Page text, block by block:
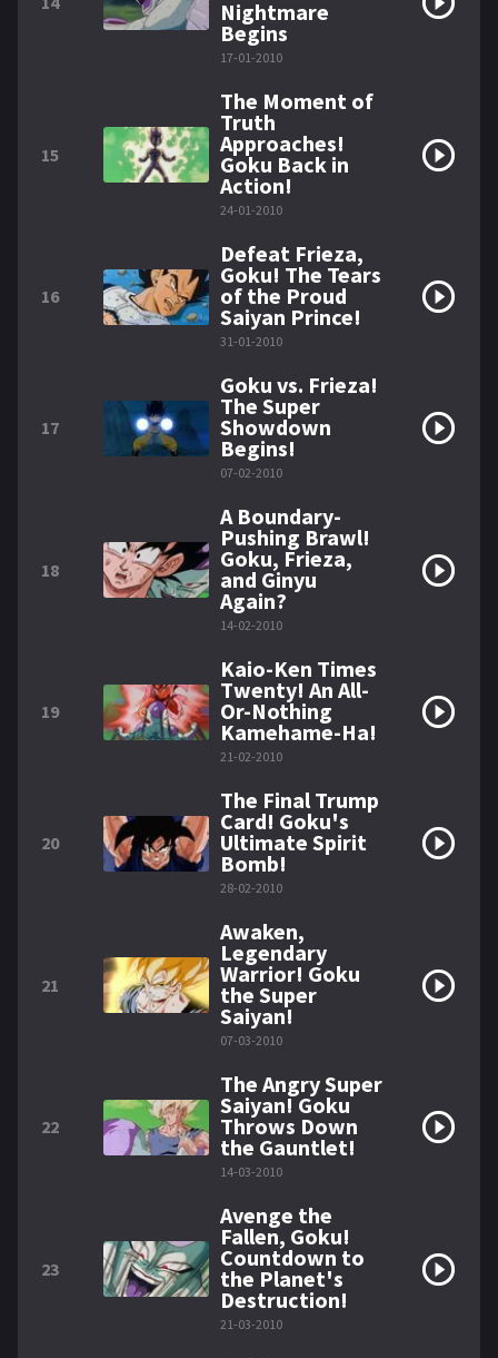
Nightmare
Begins
17-01-2010
15
The Moment of
Truth
Approaches!
Goku Back in
Action!
24-01-2010
16
Defeat Frieza,
Goku! The Tears
of the Proud
Saiyan Prince!
31-01-2010
17
Goku vs. Frieza!
The Super
Showdown
Begins!
07-02-2010
18
A Boundary-
Pushing Brawl!
Goku, Frieza,
and Ginyu
Again?
14-02-2010
19
Kaio-Ken Times
Twenty! An All-
Or-Nothing
Kamehame-Ha!
21-02-2010
20
The Final Trump
Card! Goku's
Ultimate Spirit
Bomb!
28-02-2010
21
Awaken,
Legendary
Warrior! Goku
the Super
Saiyan!
07-03-2010
22
The Angry Super
Saiyan! Goku
Throws Down
the Gauntlet!
14-03-2010
23
Avenge the
Fallen, Goku!
Countdown to
the Planet's
Destruction!
21-03-2010